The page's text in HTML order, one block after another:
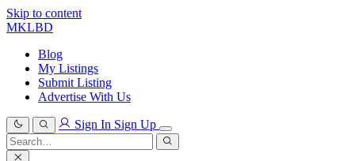
Skip to content
MKLBD
Blog
My Listings
Submit Listing
Advertise With Us
Sign In Sign Up
Search
for:
Search